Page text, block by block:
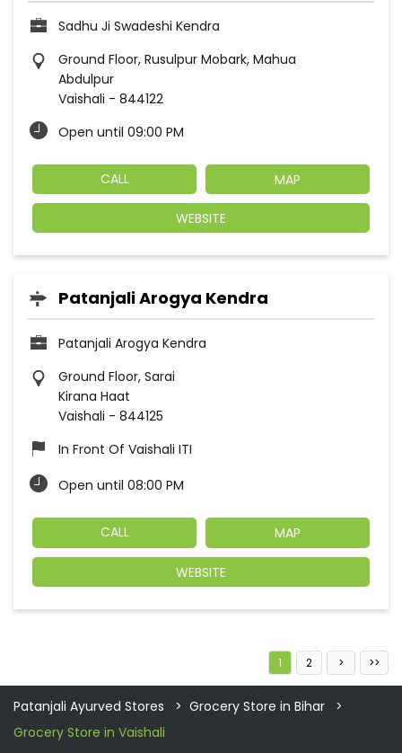
Sadhu Ji Swadeshi Kendra
Ground Floor, Rusulpur Mobark, Mahua
Abdulpur
Vaishali - 844122
Open until 09:00 PM
CALL MAP
WEBSITE
Patanjali Arogya Kendra
Patanjali Arogya Kendra
Ground Floor, Sarai
Kirana Haat
Vaishali - 844125
In Front Of Vaishali ITI
Open until 08:00 PM
CALL MAP
WEBSITE
1 2
Patanjali Ayurved Stores
Grocery Store in Bihar
Grocery Store in Vaishali